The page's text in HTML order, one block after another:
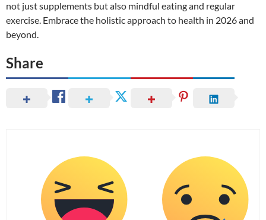
not just supplements but also mindful eating and regular
exercise. Embrace the holistic approach to health in 2026 and
beyond.
Share